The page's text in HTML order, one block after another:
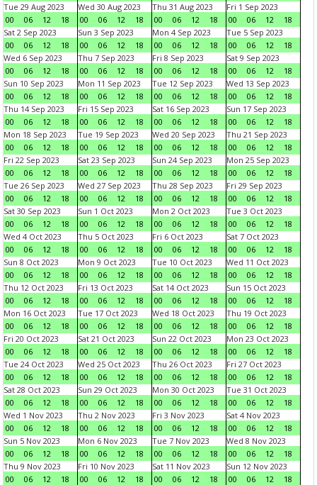
Tue 29 Aug 2023
00
06 12 18
Wed 30 Aug 2023
00
06 12 18
Thu 31 Aug 2023
00
06 12 18
Fri 1 Sep 2023
00
06 12
18
Sat 2 Sep 2023
00
06 12 18
Sun 3 Sep 2023
00
06 12 18
Mon 4 Sep 2023
00
06 12 18
Tue 5 Sep 2023
00
06 12
18
Wed 6 Sep 2023
00
06 12 18
Thu 7 Sep 2023
00
06 12 18
Fri 8 Sep 2023
00
06 12 18
Sat 9 Sep 2023
00
06 12
18
Sun 10 Sep 2023
00
06 12 18
Mon 11 Sep 2023
00
06 12 18
Tue 12 Sep 2023
00
06 12 18
Wed 13 Sep 2023
00
06 12
18
Thu 14 Sep 2023
00
06 12 18
Fri 15 Sep 2023
00
06 12 18
Sat 16 Sep 2023
00
06 12 18
Sun 17 Sep 2023
00
06 12
18
Mon 18 Sep 2023
00
06 12 18
Tue 19 Sep 2023
00
06 12 18
Wed 20 Sep 2023
00
06 12 18
Thu 21 Sep 2023
00
06 12
18
Fri 22 Sep 2023
00
06 12 18
Sat 23 Sep 2023
00
06 12 18
Sun 24 Sep 2023
00
06 12 18
Mon 25 Sep 2023
00
06 12
18
Tue 26 Sep 2023
00
06 12 18
Wed 27 Sep 2023
00
06 12 18
Thu 28 Sep 2023
00
06 12 18
Fri 29 Sep 2023
00
06 12
18
Sat 30 Sep 2023
00
06 12 18
Sun 1 Oct 2023
00
06 12 18
Mon 2 Oct 2023
00
06 12 18
Tue 3 Oct 2023
00
06 12
18
Wed 4 Oct 2023
00
06 12 18
Thu 5 Oct 2023
00
06 12 18
Fri 6 Oct 2023
00
06 12 18
Sat 7 Oct 2023
00
06 12
18
Sun 8 Oct 2023
00
06 12 18
Mon 9 Oct 2023
00
06 12 18
Tue 10 Oct 2023
00
06 12 18
Wed 11 Oct 2023
00
06 12
18
Thu 12 Oct 2023
00
06 12 18
Fri 13 Oct 2023
00
06 12 18
Sat 14 Oct 2023
00
06 12 18
Sun 15 Oct 2023
00
06 12
18
Mon 16 Oct 2023
00
06 12 18
Tue 17 Oct 2023
00
06 12 18
Wed 18 Oct 2023
00
06 12 18
Thu 19 Oct 2023
00
06 12
18
Fri 20 Oct 2023
00
06 12 18
Sat 21 Oct 2023
00
06 12 18
Sun 22 Oct 2023
00
06 12 18
Mon 23 Oct 2023
00
06 12
18
Tue 24 Oct 2023
00
06 12 18
Wed 25 Oct 2023
00
06 12 18
Thu 26 Oct 2023
00
06 12 18
Fri 27 Oct 2023
00
06 12
18
Sat 28 Oct 2023
00
06 12 18
Sun 29 Oct 2023
00
06 12 18
Mon 30 Oct 2023
00
06 12 18
Tue 31 Oct 2023
00
06 12
18
Wed 1 Nov 2023
00
06 12 18
Thu 2 Nov 2023
00
06 12 18
Fri 3 Nov 2023
00
06 12 18
Sat 4 Nov 2023
00
06 12
18
Sun 5 Nov 2023
00
06 12 18
Mon 6 Nov 2023
00
06 12 18
Tue 7 Nov 2023
00
06 12 18
Wed 8 Nov 2023
00
06 12
18
Thu 9 Nov 2023
00
06 12 18
Fri 10 Nov 2023
00
06 12 18
Sat 11 Nov 2023
00
06 12 18
Sun 12 Nov 2023
00
06 12
18